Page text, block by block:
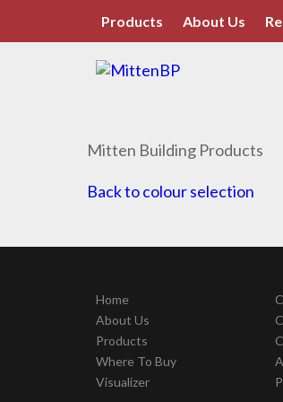
Products About Us
Mitten Building Products
Back to colour selection
Home
About Us
Products
Where To Buy
Visualizer